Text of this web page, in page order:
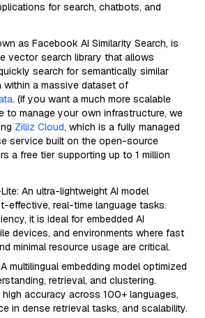
for search, chatbots, and
as Facebook AI Similarity Search, is
vector search library that allows
search for semantically similar
within a massive dataset of
. (If you want a much more scalable
to manage your own infrastructure, we
Zilliz Cloud, which is a fully managed
service built on the open-source
a free tier supporting up to 1 million
An ultra-lightweight AI model
effective, real-time language tasks.
it is ideal for embedded AI
devices, and environments where fast
minimal resource usage are critical.
multilingual embedding model optimized
retrieval, and clustering.
accuracy across 100+ languages,
in dense retrieval tasks, and scalability.